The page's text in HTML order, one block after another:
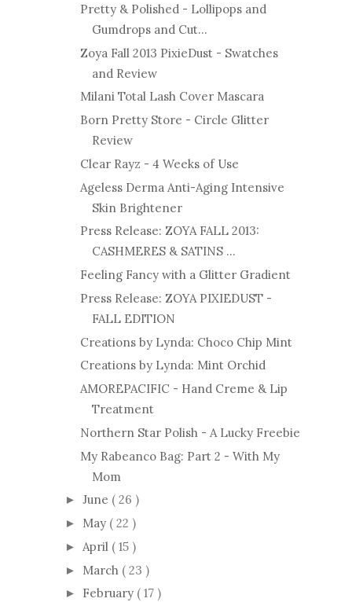
Pretty & Polished - Lollipops and
Gumdrops and Cut...
Zoya Fall 2013 PixieDust - Swatches
and Review
Milani Total Lash Cover Mascara
Born Pretty Store - Circle Glitter
Review
Clear Rayz - 4 Weeks of Use
Ageless Derma Anti-Aging Intensive
Skin Brightener
Press Release: ZOYA FALL 2013:
CASHMERES & SATINS ...
Feeling Fancy with a Glitter Gradient
Press Release: ZOYA PIXIEDUST -
FALL EDITION
Creations by Lynda: Choco Chip Mint
Creations by Lynda: Mint Orchid
AMOREPACIFIC - Hand Creme & Lip
Treatment
Northern Star Polish - A Lucky Freebie
My Rabeanco Bag: Part 2 - With My
Mom
► June ( 26 )
► May ( 22 )
► April ( 15 )
► March ( 23 )
► February ( 17 )